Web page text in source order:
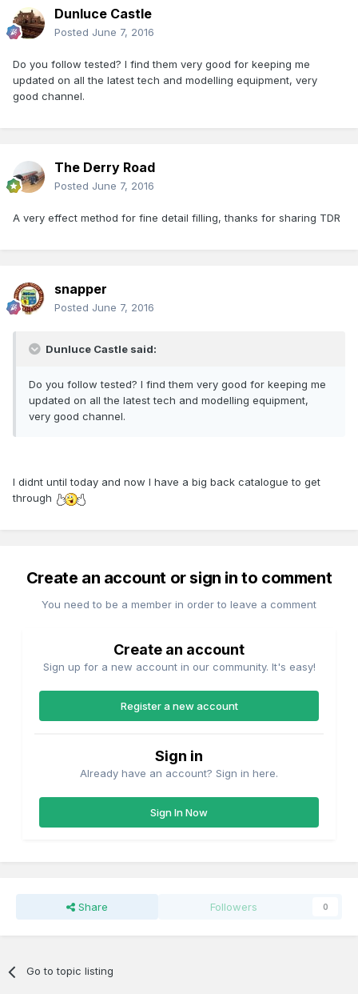
Dunluce Castle
Posted June 7, 2016
Do you follow tested? I find them very good for keeping me
updated on all the latest tech and modelling equipment, very
good channel.
The Derry Road
Posted June 7, 2016
A very effect method for fine detail filling, thanks for sharing TDR
snapper
Posted June 7, 2016
Dunluce Castle said:
Do you follow tested? I find them very good for keeping me
updated on all the latest tech and modelling equipment,
very good channel.
I didnt until today and now I have a big back catalogue to get
through
Create an account or sign in to comment
You need to be a member in order to leave a comment
Create an account
Sign up for a new account in our community. It's easy!
Register a new account
Sign in
Already have an account? Sign in here.
Sign In Now
Share Followers 0
Go to topic listing